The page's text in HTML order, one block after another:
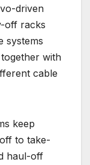
driven
off racks
systems
with
cable
keep
to take-
haul-off